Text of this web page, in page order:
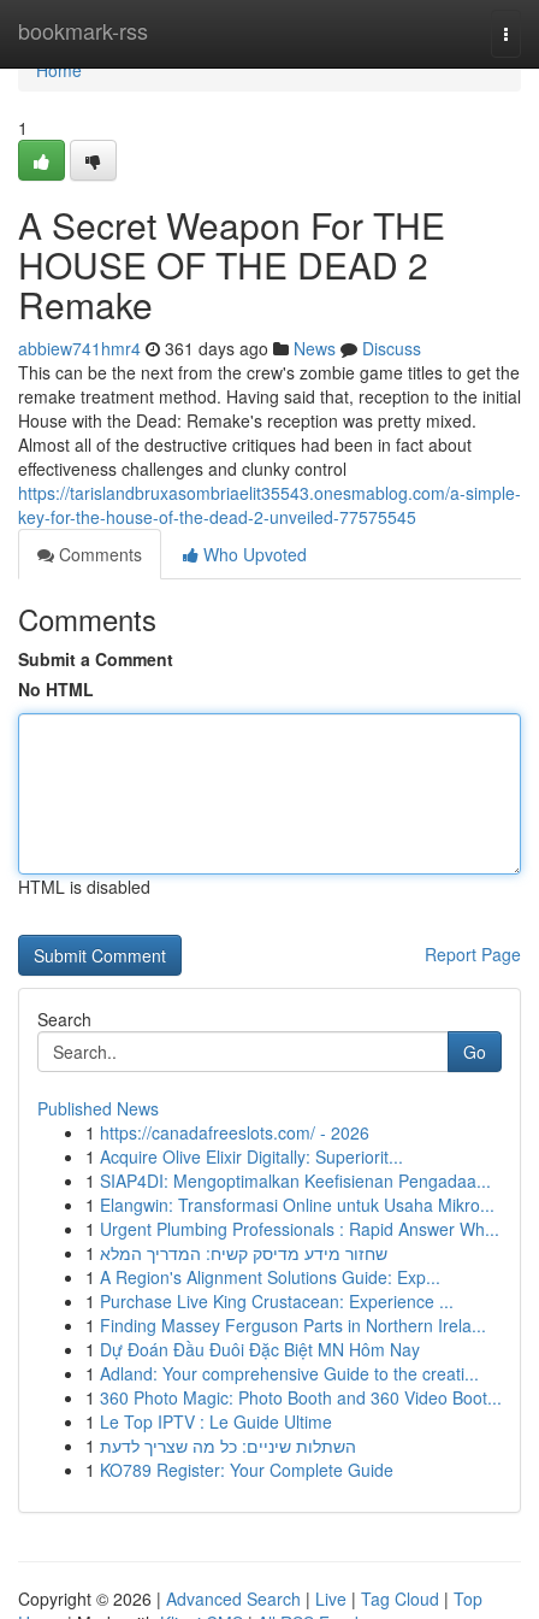
bookmark-rss
Home
Home
1
A Secret Weapon For THE
HOUSE OF THE DEAD 2
Remake
abbiew741hmr4 361 days ago News
Discuss
This can be the next from the crew's zombie game titles to get the
remake treatment method. Having said that, reception to the initial
House with the Dead: Remake's reception was pretty mixed.
Almost all of the destructive critiques had been in fact about
effectiveness challenges and clunky control
https://tarislandbruxasombriaelit35543.onesmablog.com/a-simple-
key-for-the-house-of-the-dead-2-unveiled-77575545
Comments
Who Upvoted
Comments
Submit a Comment
No HTML
HTML is disabled
Report Page
Search
Go
Published News
1 https://canadafreeslots.com/ - 2026
1 Acquire Olive Elixir Digitally: Superiorit...
1 SIAP4DI: Mengoptimalkan Keefisienan Pengadaa...
1 Elangwin: Transformasi Online untuk Usaha Mikro...
1 Urgent Plumbing Professionals : Rapid Answer Wh...
1 שחזור מידע מדיסק קשיח: המדריך המלא
1 A Region's Alignment Solutions Guide: Exp...
1 Purchase Live King Crustacean: Experience ...
1 Finding Massey Ferguson Parts in Northern Irela...
1 Dự Đoán Đầu Đuôi Đặc Biệt MN Hôm Nay
1 Adland: Your comprehensive Guide to the creati...
1 360 Photo Magic: Photo Booth and 360 Video Boot...
1 Le Top IPTV : Le Guide Ultime
1 השתלות שיניים: כל מה שצריך לדעת
1 KO789 Register: Your Complete Guide
Copyright © 2026 | Advanced Search | Live | Tag Cloud | Top